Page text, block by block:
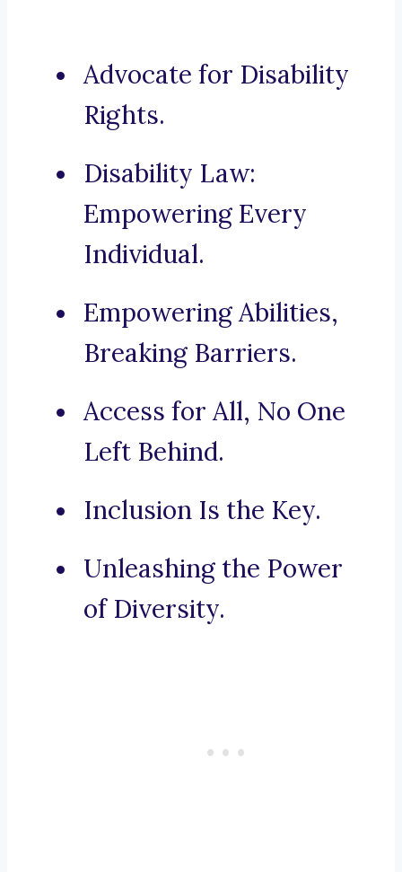
Advocate for Disability
Rights.
Disability Law:
Empowering Every
Individual.
Empowering Abilities,
Breaking Barriers.
Access for All, No One
Left Behind.
Inclusion Is the Key.
Unleashing the Power
of Diversity.